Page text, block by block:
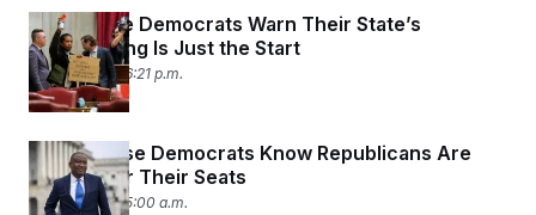
Tennessee Democrats Warn Their State’s
Redistricting Is Just the Start
May 7, 2026 06:21 p.m.
Black House Democrats Know Republicans Are
Coming for Their Seats
May 7, 2026 05:00 a.m.